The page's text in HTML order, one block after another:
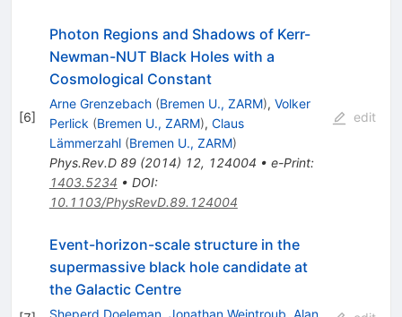
[6]
Photon Regions and Shadows of Kerr-
Newman-NUT Black Holes with a
Cosmological Constant
Arne Grenzebach (Bremen U., ZARM), Volker
Perlick (Bremen U., ZARM), Claus
Lämmerzahl (Bremen U., ZARM)
Phys.Rev.D 89(2014) 12, 124004 • e-Print:
1403.5234 • DOI:
10.1103/PhysRevD.89.124004
edit
Event-horizon-scale structure in the
supermassive black hole candidate at
the Galactic Centre
Sheperd Doeleman, Jonathan Weintroub, Alan